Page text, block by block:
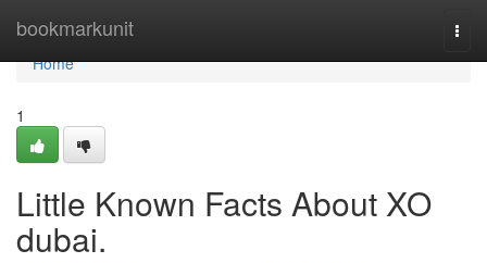
bookmarkunit
Home
Home
1
Little Known Facts About XO
dubai.